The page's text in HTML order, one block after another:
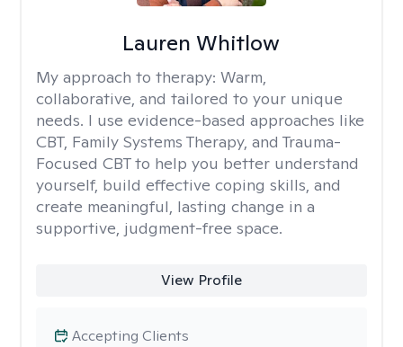
Lauren Whitlow
My approach to therapy: Warm,
collaborative, and tailored to your unique
needs. I use evidence-based approaches like
CBT, Family Systems Therapy, and Trauma-
Focused CBT to help you better understand
yourself, build effective coping skills, and
create meaningful, lasting change in a
supportive, judgment-free space.
View Profile
Accepting Clients